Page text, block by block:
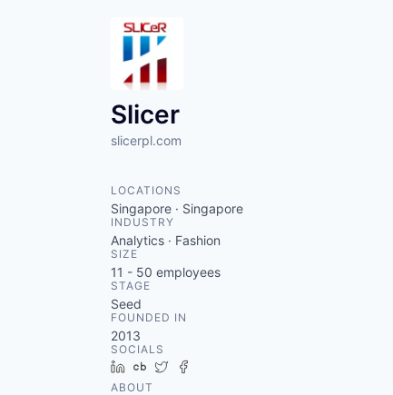
Slicer
slicerpl.com
LOCATIONS
Singapore · Singapore
INDUSTRY
Analytics · Fashion
SIZE
11 - 50 employees
STAGE
Seed
FOUNDED IN
2013
SOCIALS
LinkedIn
Crunchbase
Twitter
ABOUT